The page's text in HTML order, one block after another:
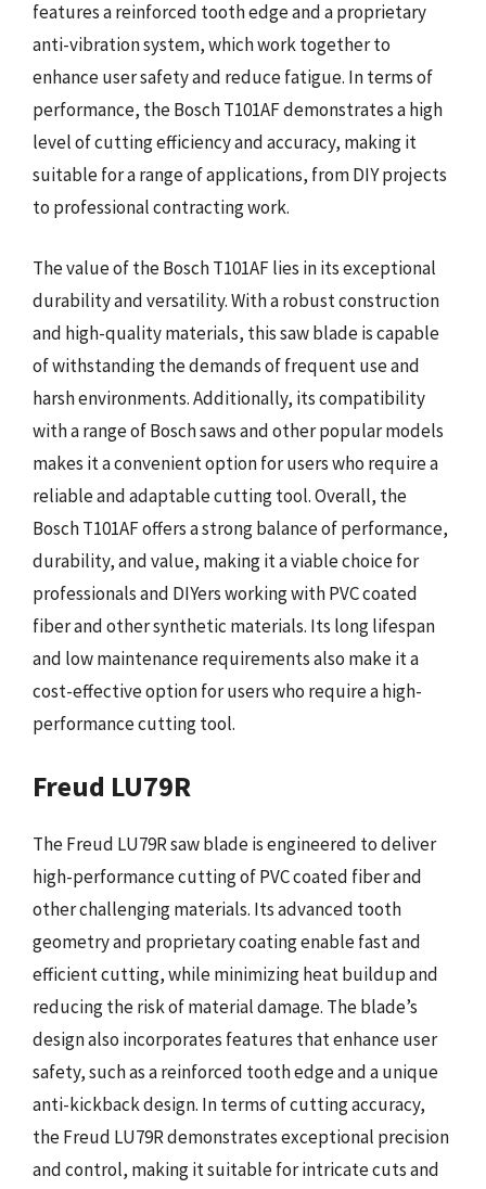
features a reinforced tooth edge and a proprietary
anti-vibration system, which work together to
enhance user safety and reduce fatigue. In terms of
performance, the Bosch T101AF demonstrates a high
level of cutting efficiency and accuracy, making it
suitable for a range of applications, from DIY projects
to professional contracting work.
The value of the Bosch T101AF lies in its exceptional
durability and versatility. With a robust construction
and high-quality materials, this saw blade is capable
of withstanding the demands of frequent use and
harsh environments. Additionally, its compatibility
with a range of Bosch saws and other popular models
makes it a convenient option for users who require a
reliable and adaptable cutting tool. Overall, the
Bosch T101AF offers a strong balance of performance,
durability, and value, making it a viable choice for
professionals and DIYers working with PVC coated
fiber and other synthetic materials. Its long lifespan
and low maintenance requirements also make it a
cost-effective option for users who require a high-
performance cutting tool.
Freud LU79R
The Freud LU79R saw blade is engineered to deliver
high-performance cutting of PVC coated fiber and
other challenging materials. Its advanced tooth
geometry and proprietary coating enable fast and
efficient cutting, while minimizing heat buildup and
reducing the risk of material damage. The blade’s
design also incorporates features that enhance user
safety, such as a reinforced tooth edge and a unique
anti-kickback design. In terms of cutting accuracy,
the Freud LU79R demonstrates exceptional precision
and control, making it suitable for intricate cuts and